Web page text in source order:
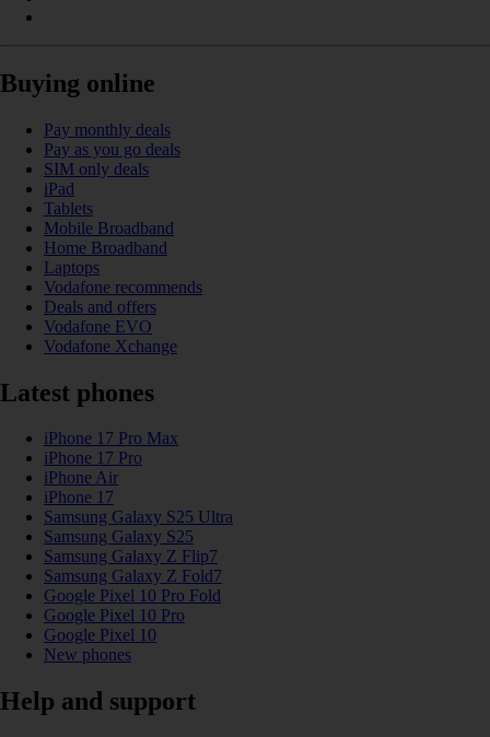
Buying online
Pay monthly deals
Pay as you go deals
SIM only deals
iPad
Tablets
Mobile Broadband
Home Broadband
Laptops
Vodafone recommends
Deals and offers
Vodafone EVO
Vodafone Xchange
Latest phones
iPhone 17 Pro Max
iPhone 17 Pro
iPhone Air
iPhone 17
Samsung Galaxy S25 Ultra
Samsung Galaxy S25
Samsung Galaxy Z Flip7
Samsung Galaxy Z Fold7
Google Pixel 10 Pro Fold
Google Pixel 10 Pro
Google Pixel 10
New phones
Help and support